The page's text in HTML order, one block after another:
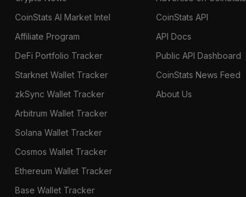
CoinStats AI Market Intel
Affiliate Program
DeFi Portfolio Tracker
Starknet Wallet Tracker
zkSync Wallet Tracker
Arbitrum Wallet Tracker
Solana Wallet Tracker
Cosmos Wallet Tracker
Ethereum Wallet Tracker
Base Wallet Tracker
CoinStats API
API Docs
Public API Dashboard
CoinStats News Feed
About Us